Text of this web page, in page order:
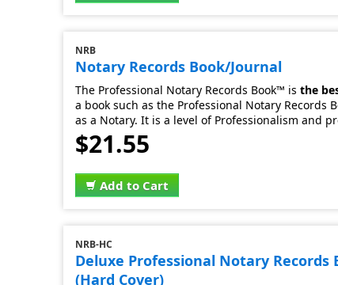
NRB
Notary Records Book/Journal
The Professional Notary Records Book™ isthe
a book such as the Professional Notary
as a Notary. It is a level of Professionalism and
$21.55
Add to Cart
NRB-HC
Deluxe Professional Notary Records
(Hard Cover)